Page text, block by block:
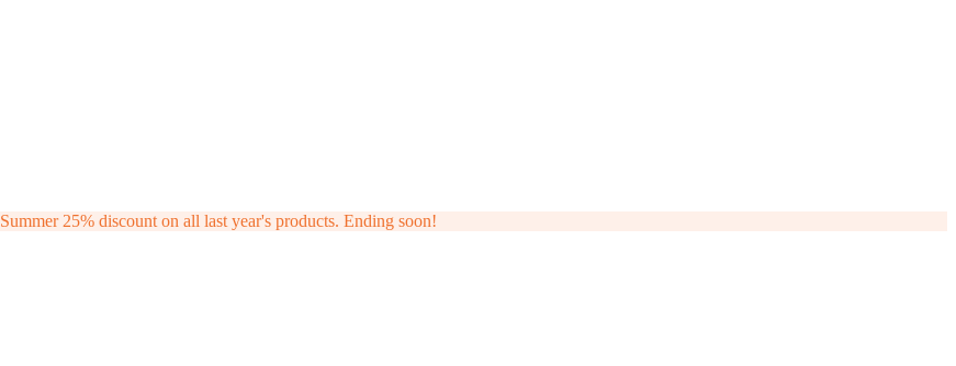
Summer 25% discount on all last year's products. Ending soon!